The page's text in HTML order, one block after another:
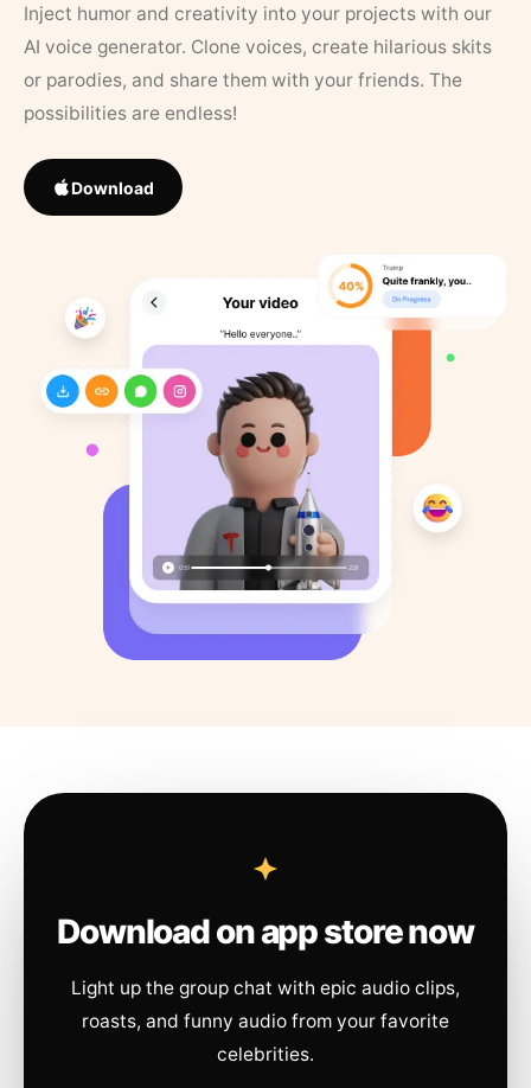
Inject humor and creativity into your projects with our
AI voice generator. Clone voices, create hilarious skits
or parodies, and share them with your friends. The
possibilities are endless!
Download
Download on app store now
Light up the group chat with epic audio clips,
roasts, and funny audio from your favorite
celebrities.